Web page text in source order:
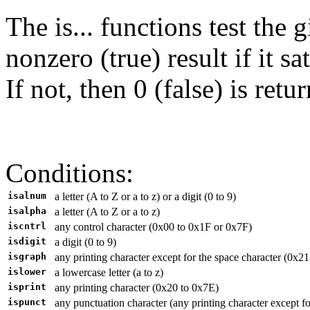
The is... functions test the
nonzero (true) result if it
If not, then 0 (false) is
Conditions:
isalnum a letter (A to Z or a to z) or a digit (0 to 9)
isalpha a letter (A to Z or a to z)
iscntrl any control character (0x00 to 0x1F or 0x7F)
isdigit a digit (0 to 9)
isgraph any printing character except for the space character
islower a lowercase letter (a to z)
isprint any printing character (0x20 to 0x7E)
ispunct any punctuation character (any printing character except